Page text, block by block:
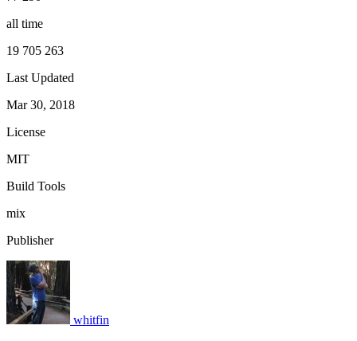
all time
19 705 263
Last Updated
Mar 30, 2018
License
MIT
Build Tools
mix
Publisher
whitfin